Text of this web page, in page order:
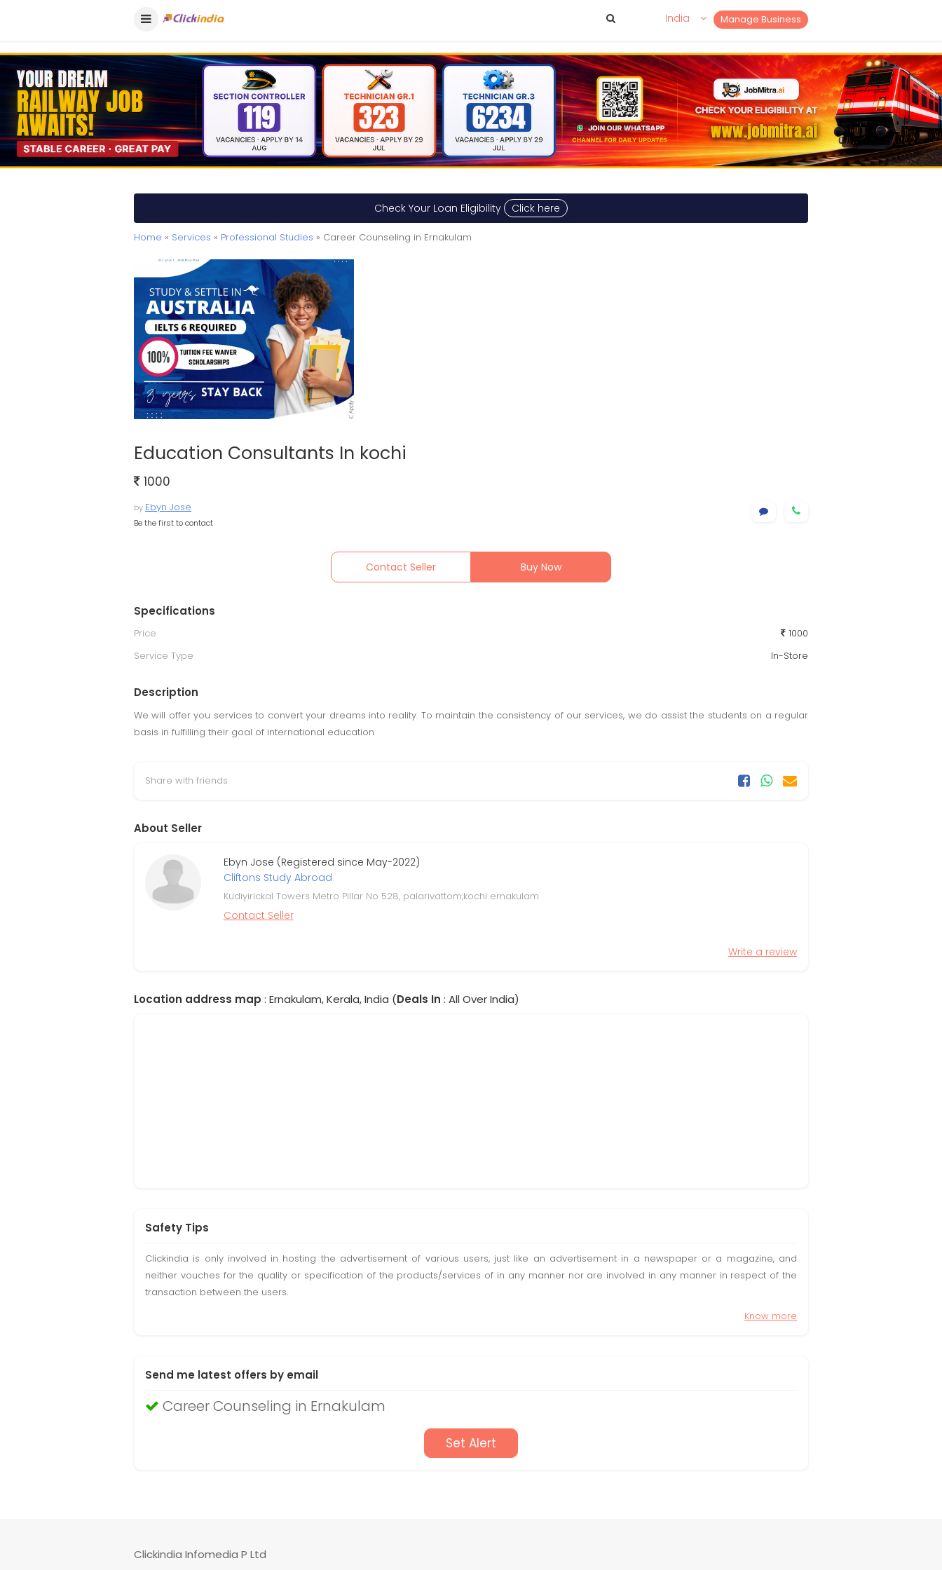
Manage Business
India
Check Your Loan Eligibility Click here
Home » Services » Professional Studies » Career Counseling in Ernakulam
Education Consultants In kochi
1000
by Ebyn Jose
Be the first to contact
Contact Seller Buy Now
Specifications
Price
1000
Service Type
In-Store
Description
We will offer you services to convert your dreams into reality. To maintain the consistency of our services, we do assist the students on a regular
basis in fulfilling their goal of international education
Share with friends
About Seller
Ebyn Jose (Registered since May-2022)
Cliftons Study Abroad
Kudiyirickal Towers Metro Pillar No 528, palarivattom,kochi ernakulam
Contact Seller
Write a review
Location address map : Ernakulam, Kerala, India (Deals In : All Over India)
Safety Tips
Clickindia is only involved in hosting the advertisement of various users, just like an advertisement in a newspaper or a magazine, and
neither vouches for the quality or specification of the products/services of in any manner nor are involved in any manner in respect of the
transaction between the users.
Know more
Send me latest offers by email
Career Counseling in Ernakulam
Set Alert
Clickindia Infomedia P Ltd